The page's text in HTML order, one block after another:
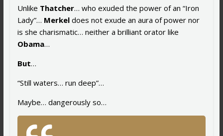
Unlike Thatcher… who exuded the power of an “Iron
Lady”… Merkeldoes not exude an aura of power nor
is she charismatic… neither a brilliant orator like
Obama…
But…
“Still waters… run deep”…
Maybe… dangerously so…